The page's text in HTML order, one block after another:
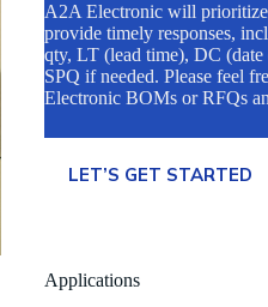
A2A Electronic will
provide timely responses,
qty, LT (lead time), DC
SPQ if needed. Please feel
Electronic BOMs or RFQs
LET’S GET STARTED
Applications